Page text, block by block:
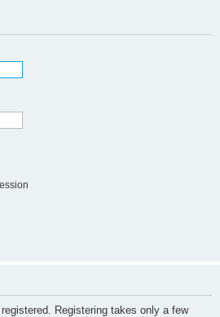
Registering takes only a few